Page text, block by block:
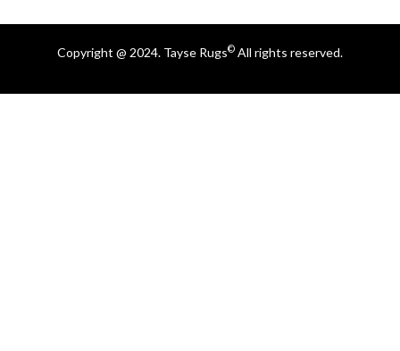
Copyright @ 2024. Tayse Rugs© All rights reserved.